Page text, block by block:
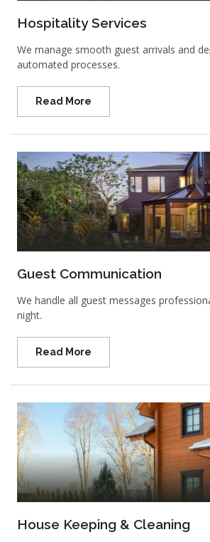
Hospitality Services
We manage smooth guest arrivals and
automated processes.
Read More
Guest Communication
We handle all guest messages
night.
Read More
House Keeping & Cleaning